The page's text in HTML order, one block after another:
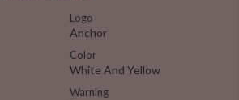
Logo
Anchor
Color
White And Yellow
Warning